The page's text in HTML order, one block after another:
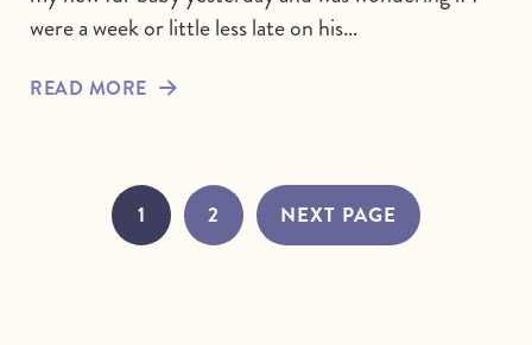
were a week or little less late on his…
READ MORE
1 2 NEXT PAGE